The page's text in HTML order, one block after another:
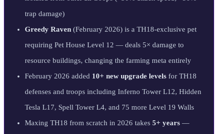
trap damage)
Greedy Raven (February 2026) is a TH18-exclusive pet
requiring Pet House Level 12 — deals 5× damage to
resource buildings, changing the farming meta entirely
February 2026 added 10+ new upgrade levels for TH18
defenses and troops including Inferno Tower L12, Hidden
Tesla L17, Spell Tower L4, and 75 more Level 19 Walls
Maxing TH18 from scratch in 2026 takes 5+ years —